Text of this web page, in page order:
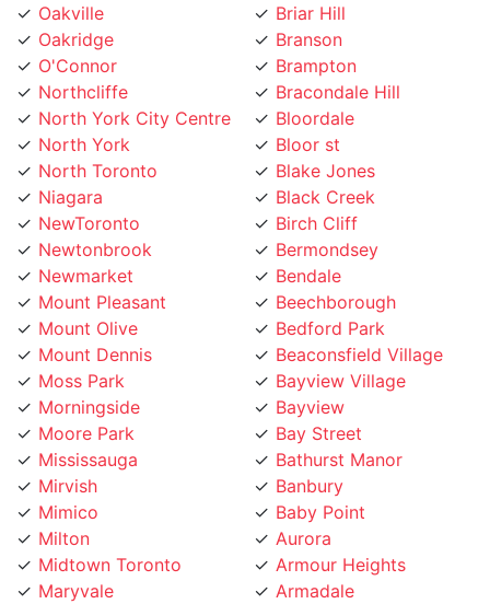
Oakridge
O'Connor
Northcliffe
North York City Centre
North York
North Toronto
Niagara
NewToronto
Newtonbrook
Newmarket
Mount Pleasant
Mount Olive
Mount Dennis
Moss Park
Morningside
Moore Park
Mississauga
Mirvish
Mimico
Milton
Midtown Toronto
Maryvale
Marlee
Branson
Brampton
Bracondale Hill
Bloordale
Bloor st
Blake Jones
Black Creek
Birch Cliff
Bermondsey
Bendale
Beechborough
Bedford Park
Beaconsfield Village
Bayview Village
Bayview
Bay Street
Bathurst Manor
Banbury
Baby Point
Aurora
Armour Heights
Armadale
Annex